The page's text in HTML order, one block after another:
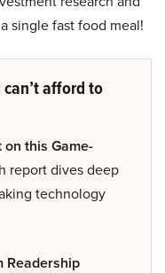
single fast food meal!
afford to
this Game-
report dives deep
technology
Readership